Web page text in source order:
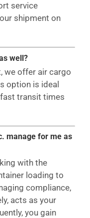
service
shipment on
well?
we offer air cargo
option is ideal
transit times
manage for me as
with the
loading to
compliance,
acts as your
you gain